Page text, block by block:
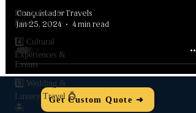
Restaurants &
Food
4️⃣ Cultural
Experiences &
Events
5️⃣ Wedding &
Luxury Travel 💍
🏝️
Conquistador Travels
Jan 25, 2024
4 min read
Get Custom Quote ➜